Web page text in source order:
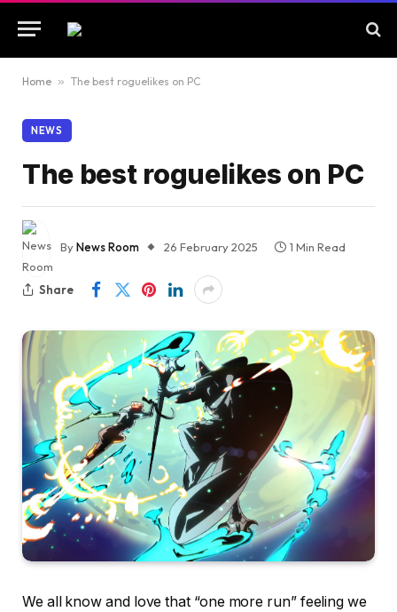
Home » The best roguelikes on PC
NEWS
The best roguelikes on PC
ByNews Room 26 February 2025 1 Min Read
Share
We all know and love that “one more run” feeling we